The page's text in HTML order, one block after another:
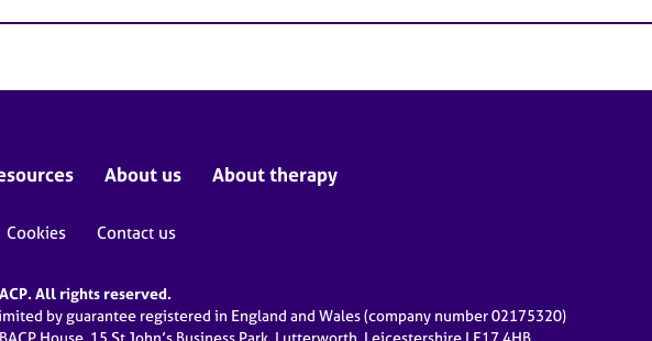
About us About therapy
Cookies Contact us
All rights reserved.
by guarantee registered in England and Wales (company number 02175320)